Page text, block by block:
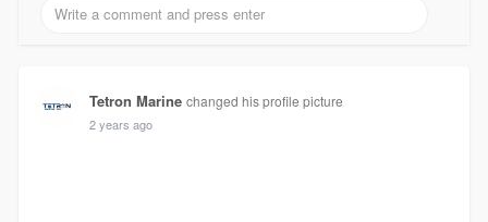
Tetron Marine changed his profile picture
2 years ago